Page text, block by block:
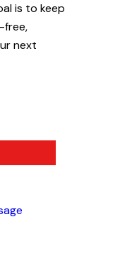
is to keep
free,
next